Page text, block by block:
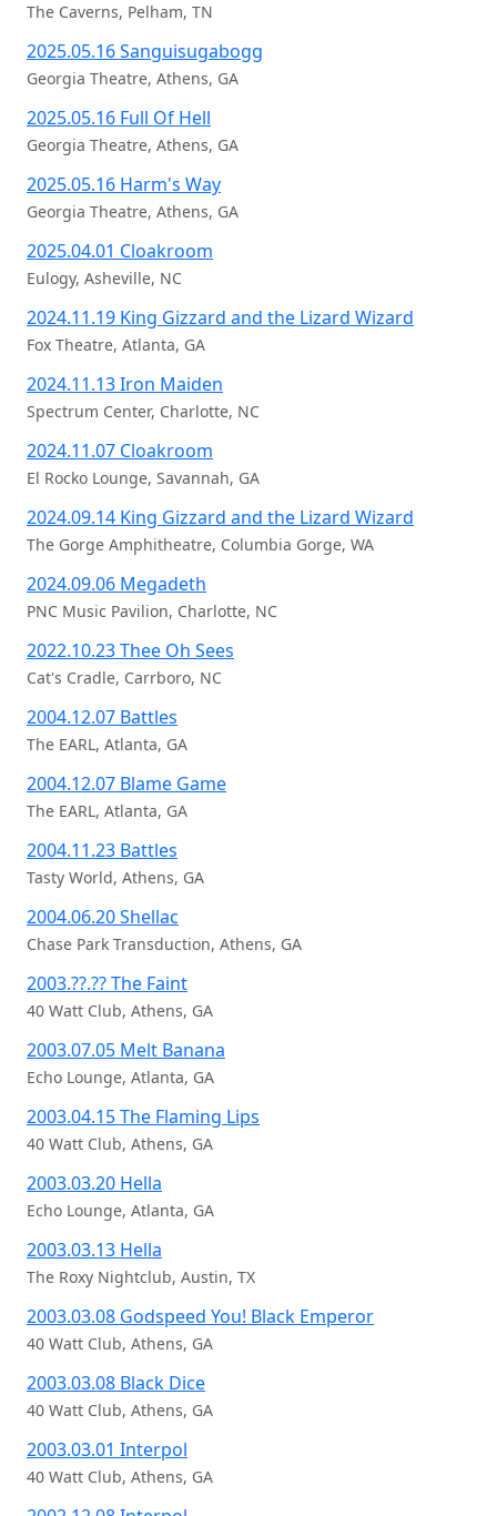
The Caverns, Pelham, TN
2025.05.16 Sanguisugabogg
Georgia Theatre, Athens, GA
2025.05.16 Full Of Hell
Georgia Theatre, Athens, GA
2025.05.16 Harm's Way
Georgia Theatre, Athens, GA
2025.04.01 Cloakroom
Eulogy, Asheville, NC
2024.11.19 King Gizzard and the Lizard Wizard
Fox Theatre, Atlanta, GA
2024.11.13 Iron Maiden
Spectrum Center, Charlotte, NC
2024.11.07 Cloakroom
El Rocko Lounge, Savannah, GA
2024.09.14 King Gizzard and the Lizard Wizard
The Gorge Amphitheatre, Columbia Gorge, WA
2024.09.06 Megadeth
PNC Music Pavilion, Charlotte, NC
2022.10.23 Thee Oh Sees
Cat's Cradle, Carrboro, NC
2004.12.07 Battles
The EARL, Atlanta, GA
2004.12.07 Blame Game
The EARL, Atlanta, GA
2004.11.23 Battles
Tasty World, Athens, GA
2004.06.20 Shellac
Chase Park Transduction, Athens, GA
2003.??.?? The Faint
40 Watt Club, Athens, GA
2003.07.05 Melt Banana
Echo Lounge, Atlanta, GA
2003.04.15 The Flaming Lips
40 Watt Club, Athens, GA
2003.03.20 Hella
Echo Lounge, Atlanta, GA
2003.03.13 Hella
The Roxy Nightclub, Austin, TX
2003.03.08 Godspeed You! Black Emperor
40 Watt Club, Athens, GA
2003.03.08 Black Dice
40 Watt Club, Athens, GA
2003.03.01 Interpol
40 Watt Club, Athens, GA